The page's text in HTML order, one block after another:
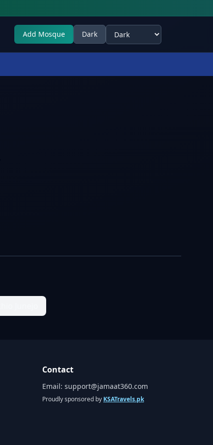
Add Mosque Dark
Select theme
Contact
Email: support@jamaat360.com
Proudly sponsored by KSATravels.pk